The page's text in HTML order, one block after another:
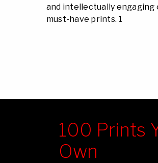
and intellectually
must-have prints. 1
100 Prints
Own